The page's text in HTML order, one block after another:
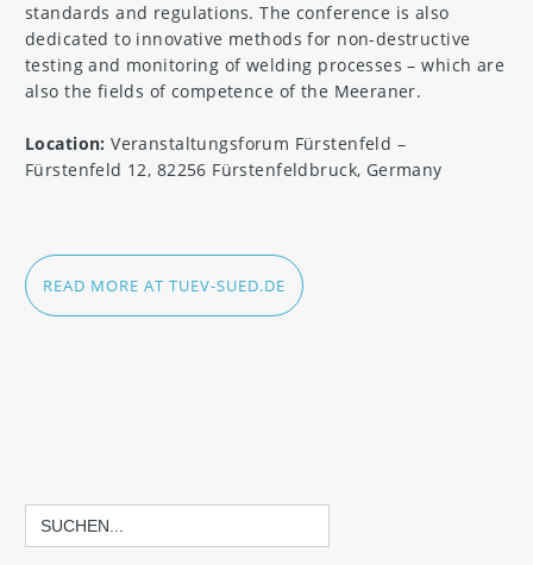
standards and regulations. The conference is also
dedicated to innovative methods for non-destructive
testing and monitoring of welding processes – which are
also the fields of competence of the Meeraner.
Location: Veranstaltungsforum Fürstenfeld –
Fürstenfeld 12, 82256 Fürstenfeldbruck, Germany
READ MORE AT TUEV-SUED.DE
Search
for: